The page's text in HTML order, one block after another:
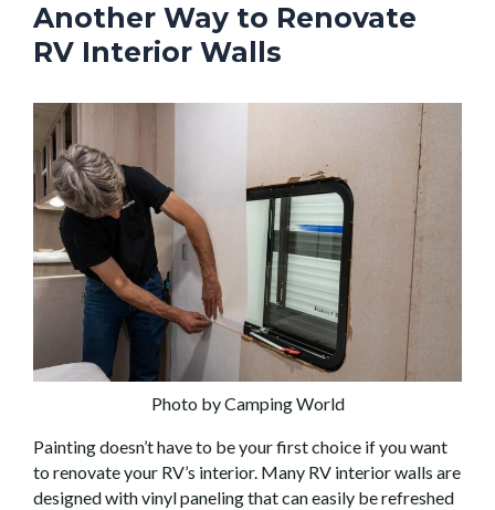
Another Way to Renovate
RV Interior Walls
Photo by Camping World
Painting doesn’t have to be your first choice if you want
to renovate your RV’s interior. Many RV interior walls are
designed with vinyl paneling that can easily be refreshed